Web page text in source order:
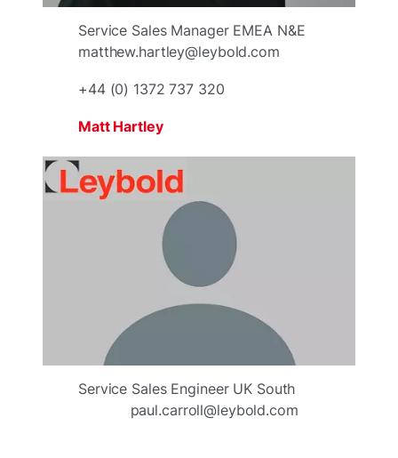
Matt Hartley
Service Sales Manager EMEA N&E
matthew.hartley@leybold.com
+44 (0) 1372 737 320
Service Sales Engineer UK South
paul.carroll@leybold.com